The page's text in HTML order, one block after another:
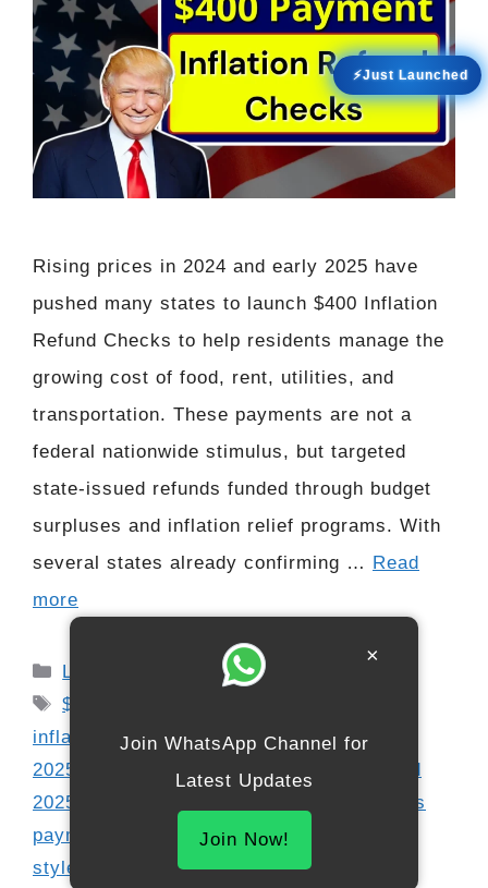
Rising prices in 2024 and early 2025 have
pushed many states to launch $400 Inflation
Refund Checks to help residents manage the
growing cost of food, rent, utilities, and
transportation. These payments are not a
federal nationwide stimulus, but targeted
state-issued refunds funded through budget
surpluses and inflation relief programs. With
several states already confirming … Read
more
Categories
Latest Updates
Tags
$400 refund 2025
inflation relief payment, low income relief
2025
senior payment update
SSDI refund
2025
state budget surplus
payments
state refund checks
style refund
tax credit refund 2025
⚡Just Launched
×
Join WhatsApp Channel for
Latest Updates
Join Now!